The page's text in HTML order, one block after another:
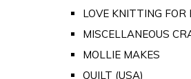
LOVE KNITTING FOR
MISCELLANEOUS
MOLLIE MAKES
QUILT (USA)